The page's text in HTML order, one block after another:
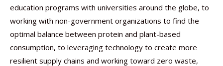
education programs with universities around the globe, to
working with non-government organizations to find the
optimal balance between protein and plant-based
consumption, to leveraging technology to create more
resilient supply chains and working toward zero waste,